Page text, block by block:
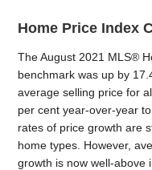
Home Price Index
The August 2021 MLS®
benchmark was up by
average selling price for
per cent year-over-year
rates of price growth are
home types. However,
growth is now well-above